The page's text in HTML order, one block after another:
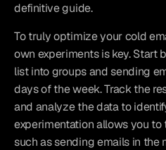
definitive guide.
To truly optimize your cold
own experiments is key. Start
list into groups and sending
days of the week. Track the
and analyze the data to
experimentation allows you
such as sending emails in the